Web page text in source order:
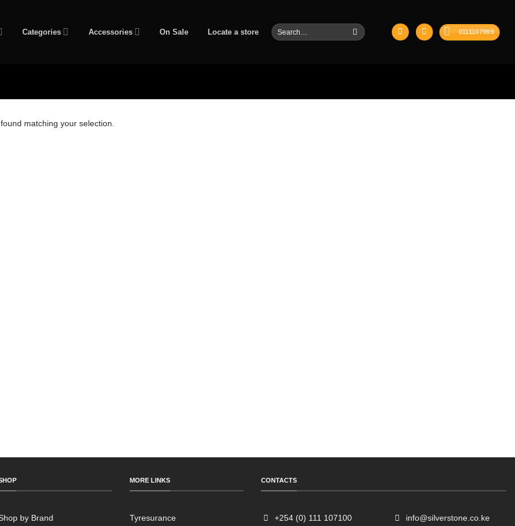
Categories Accessories On Sale Locate a store
Search
for:
0111107999
matching your selection.
by Brand
MORE LINKS
Tyresurance
CONTACTS
+254 (0) 111 107100 info@silverstone.co.ke